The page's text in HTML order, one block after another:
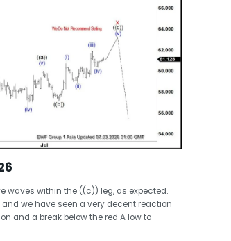
waves within the ((c)) leg, as expected.
we have seen a very decent reaction
and a break below the red A low to